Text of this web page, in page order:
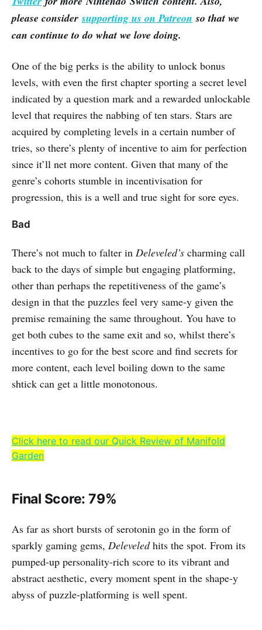
please considersupporting us on Patreon so that we
can continue to do what we love doing.
One of the big perks is the ability to unlock bonus
levels, with even the first chapter sporting a secret level
indicated by a question mark and a rewarded unlockable
level that requires the nabbing of ten stars. Stars are
acquired by completing levels in a certain number of
tries, so there’s plenty of incentive to aim for perfection
since it’ll net more content. Given that many of the
genre’s cohorts stumble in incentivisation for
progression, this is a well and true sight for sore eyes.
Bad
There’s not much to falter in Deleveled’s charming call
back to the days of simple but engaging platforming,
other than perhaps the repetitiveness of the game’s
design in that the puzzles feel very same-y given the
premise remaining the same throughout. You have to
get both cubes to the same exit and so, whilst there’s
incentives to go for the best score and find secrets for
more content, each level boiling down to the same
shtick can get a little monotonous.
Click here to read our Quick Review of Manifold
Garden
Final Score: 79%
As far as short bursts of serotonin go in the form of
sparkly gaming gems, Deleveledhits the spot. From its
pumped-up personality-rich score to its vibrant and
abstract aesthetic, every moment spent in the shape-y
abyss of puzzle-platforming is well spent.